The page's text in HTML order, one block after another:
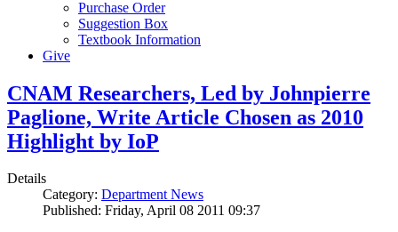
Purchase Order
Suggestion Box
Textbook Information
Give
CNAM Researchers, Led by Johnpierre
Paglione, Write Article Chosen as 2010
Highlight by IoP
Details
Category: Department News
Published: Friday, April 08 2011 09:37